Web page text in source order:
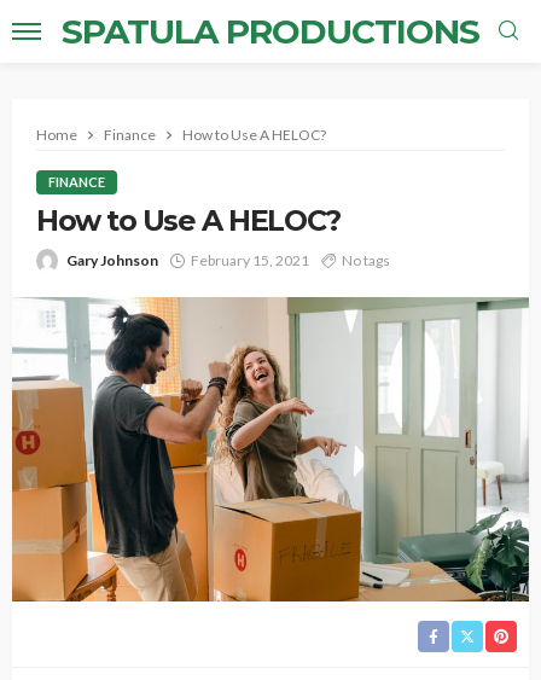
SPATULA PRODUCTIONS
Home Finance How to Use A HELOC?
FINANCE
How to Use A HELOC?
Gary Johnson February 15, 2021 No tags